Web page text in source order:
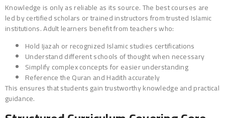
Knowledge is only as reliable as its source. The best courses are
led by certified scholars or trained instructors from trusted Islamic
institutions. Adult learners benefit from teachers who:
Hold Ijazah or recognized Islamic studies certifications
Understand different schools of thought when necessary
Simplify complex concepts for easier understanding
Reference the Quran and Hadith accurately
This ensures that students gain trustworthy knowledge and practical
guidance.